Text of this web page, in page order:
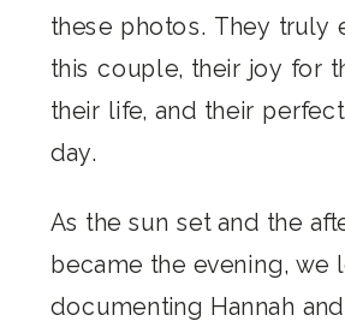
these photos. They truly
this couple, their joy for
their life, and their
day.
As the sun set and the
became the evening, we
documenting Hannah